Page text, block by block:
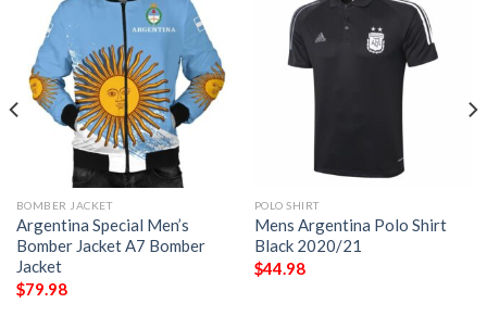
BOMBER JACKET
Argentina Special Men’s
Bomber Jacket A7 Bomber
Jacket
$79.98
POLO SHIRT
Mens Argentina Polo Shirt
Black 2020/21
$44.98